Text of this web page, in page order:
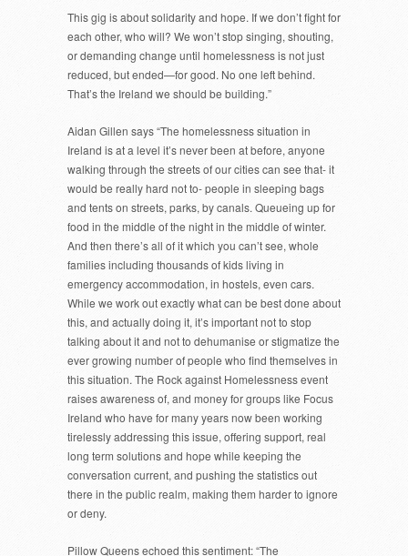
This gig is about solidarity and hope. If we don’t fight for
each other, who will? We won’t stop singing, shouting,
or demanding change until homelessness is not just
reduced, but ended—for good. No one left behind.
That’s the Ireland we should be building.”
Aidan Gillen says “The homelessness situation in
Ireland is at a level it’s never been at before, anyone
walking through the streets of our cities can see that- it
would be really hard not to- people in sleeping bags
and tents on streets, parks, by canals. Queueing up for
food in the middle of the night in the middle of winter.
And then there’s all of it which you can’t see, whole
families including thousands of kids living in
emergency accommodation, in hostels, even cars.
While we work out exactly what can be best done about
this, and actually doing it, it’s important not to stop
talking about it and not to dehumanise or stigmatize the
ever growing number of people who find themselves in
this situation. The Rock against Homelessness event
raises awareness of, and money for groups like Focus
Ireland who have for many years now been working
tirelessly addressing this issue, offering support, real
long term solutions and hope while keeping the
conversation current, and pushing the statistics out
there in the public realm, making them harder to ignore
or deny.
Pillow Queens echoed this sentiment: “The